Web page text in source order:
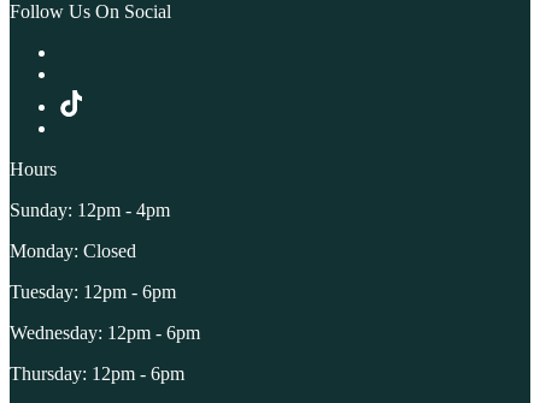
Follow Us On Social
Hours
Sunday: 12pm - 4pm
Monday: Closed
Tuesday: 12pm - 6pm
Wednesday: 12pm - 6pm
Thursday: 12pm - 6pm